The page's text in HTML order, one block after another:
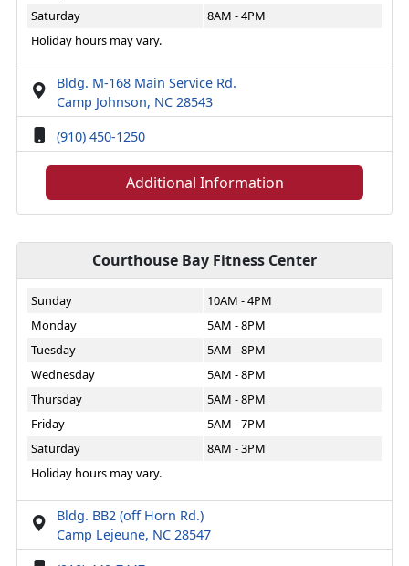
Saturday
8AM - 4PM
Holiday hours may vary.
Bldg. M-168 Main Service Rd.
Camp Johnson, NC 28543
(910) 450-1250
Additional Information
Courthouse Bay Fitness Center
Sunday
10AM - 4PM
Monday
5AM - 8PM
Tuesday
5AM - 8PM
Wednesday
5AM - 8PM
Thursday
5AM - 8PM
Friday
5AM - 7PM
Saturday
8AM - 3PM
Holiday hours may vary.
Bldg. BB2 (off Horn Rd.)
Camp Lejeune, NC 28547